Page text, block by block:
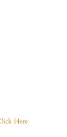
Here